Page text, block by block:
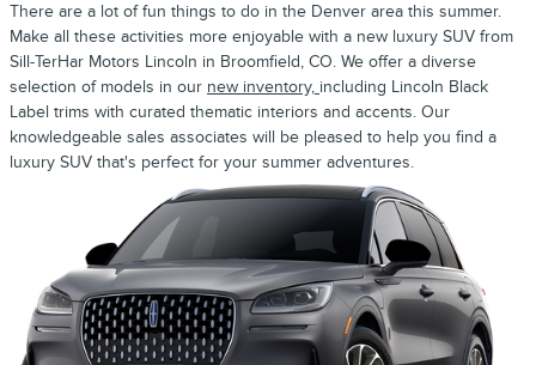
There are a lot of fun things to do in the Denver area this summer.
Make all these activities more enjoyable with a new luxury SUV from
Sill-TerHar Motors Lincoln in Broomfield, CO. We offer a diverse
selection of models in our new inventory, including Lincoln Black
Label trims with curated thematic interiors and accents. Our
knowledgeable sales associates will be pleased to help you find a
luxury SUV that's perfect for your summer adventures.